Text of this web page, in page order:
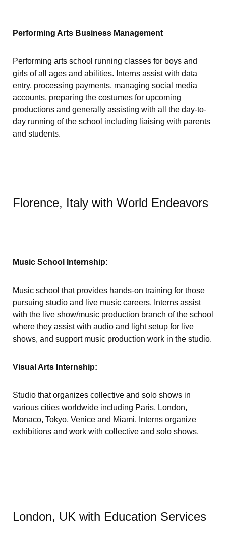
Performing Arts Business Management
Performing arts school running classes for boys and
girls of all ages and abilities. Interns assist with data
entry, processing payments, managing social media
accounts, preparing the costumes for upcoming
productions and generally assisting with all the day-to-
day running of the school including liaising with parents
and students.
Florence, Italy with World Endeavors
Music School Internship:
Music school that provides hands-on training for those
pursuing studio and live music careers. Interns assist
with the live show/music production branch of the school
where they assist with audio and light setup for live
shows, and support music production work in the studio.
Visual Arts Internship:
Studio that organizes collective and solo shows in
various cities worldwide including Paris, London,
Monaco, Tokyo, Venice and Miami. Interns organize
exhibitions and work with collective and solo shows.
London, UK with Education Services